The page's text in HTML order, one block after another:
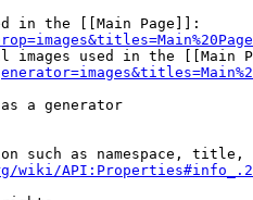
in the [[Main Page]]:
images used in the [[Main
a generator
such as namespace, title,
wiki/